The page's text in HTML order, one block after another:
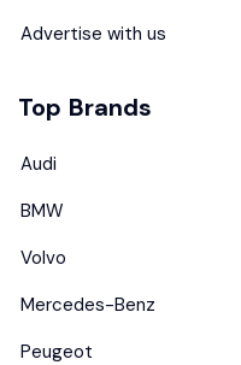
Advertise with us
Top Brands
Audi
BMW
Volvo
Mercedes-Benz
Peugeot